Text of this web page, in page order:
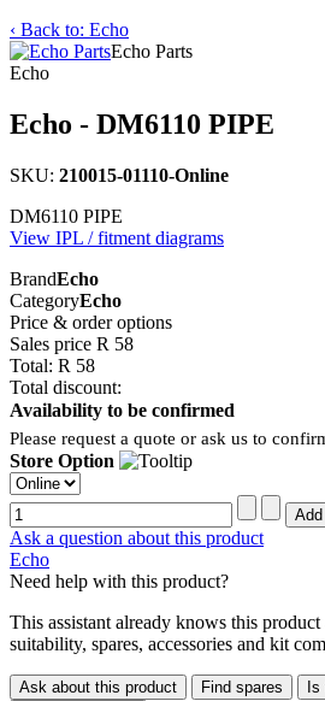
‹ Back to: Echo
Echo Parts
Echo
Echo - DM6110 PIPE
SKU: 210015-01110-Online
DM6110 PIPE
View IPL / fitment diagrams
BrandEcho
CategoryEcho
Price & order options
Sales price R 58
Total: R 58
Total discount:
Availability to be confirmed
Please request a quote or ask us to
Store Option
Ask a question about this product
Echo
Need help with this product?
This assistant already knows this
suitability, spares, accessories and kit
Ask about this product Find spares